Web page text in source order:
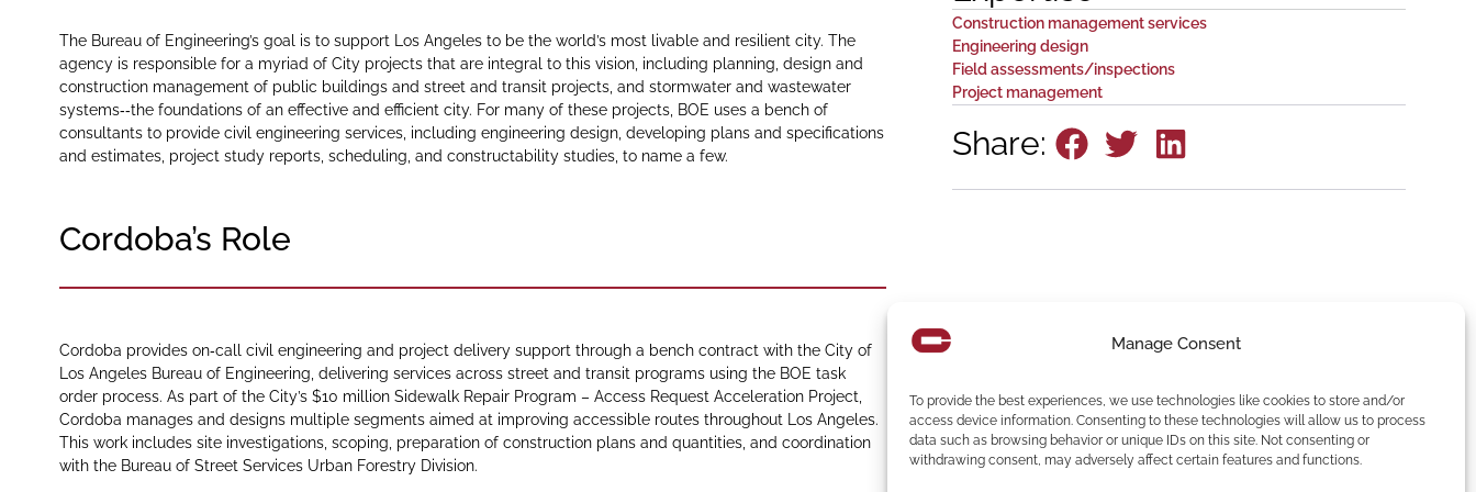
Manage Consent
To provide the best experiences, we use technologies like cookies to store and/or
access device information. Consenting to these technologies will allow us to process
data such as browsing behavior or unique IDs on this site. Not consenting or
withdrawing consent, may adversely affect certain features and functions.
The Bureau of Engineering’s goal is to support Los Angeles to be the world’s most livable and resilient city. The
agency is responsible for a myriad of City projects that are integral to this vision, including planning, design and
construction management of public buildings and street and transit projects, and stormwater and wastewater
systems‑‑the foundations of an effective and efficient city. For many of these projects, BOE uses a bench of
consultants to provide civil engineering services, including engineering design, developing plans and specifications
and estimates, project study reports, scheduling, and constructability studies, to name a few.
Cordoba’s Role
Cordoba provides on‑call civil engineering and project delivery support through a bench contract with the City of
Los Angeles Bureau of Engineering, delivering services across street and transit programs using the BOE task
order process. As part of the City’s $10 million Sidewalk Repair Program – Access Request Acceleration Project,
Cordoba manages and designs multiple segments aimed at improving accessible routes throughout Los Angeles.
This work includes site investigations, scoping, preparation of construction plans and quantities, and coordination
with the Bureau of Street Services Urban Forestry Division.
Construction management services
Engineering design
Field assessments/inspections
Project management
Share: